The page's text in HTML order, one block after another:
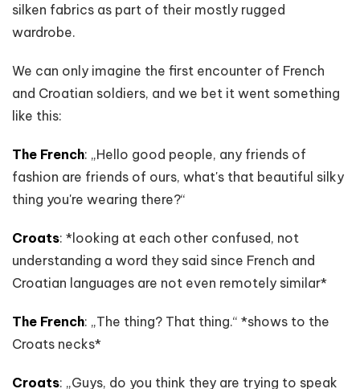
silken fabrics as part of their mostly rugged
wardrobe.
We can only imagine the first encounter of French
and Croatian soldiers, and we bet it went something
like this:
The French: „Hello good people, any friends of
fashion are friends of ours, what's that beautiful silky
thing you're wearing there?“
Croats: *looking at each other confused, not
understanding a word they said since French and
Croatian languages are not even remotely similar*
The French: „The thing? That thing.“ *shows to the
Croats necks*
Croats: „Guys, do you think they are trying to speak